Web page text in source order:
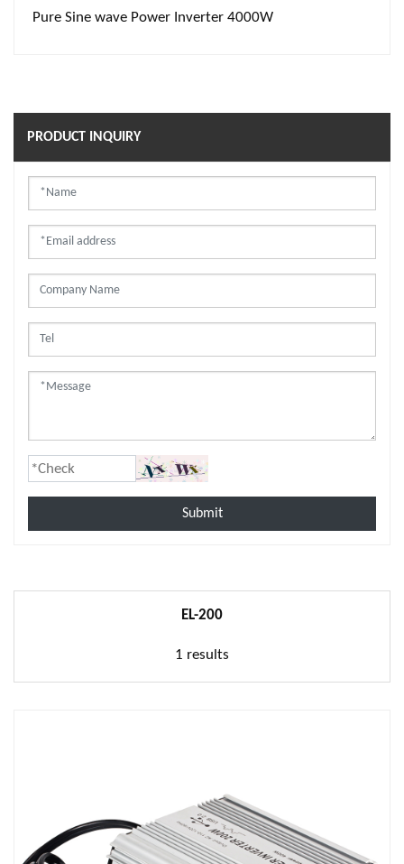
Pure Sine wave Power Inverter 4000W
PRODUCT INQUIRY
Submit
EL-200
1 results